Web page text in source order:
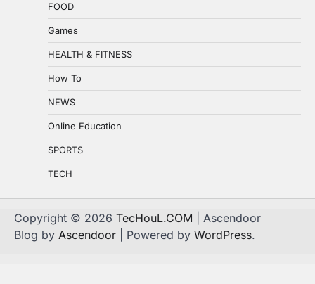
FOOD
Games
HEALTH & FITNESS
How To
NEWS
Online Education
SPORTS
TECH
Copyright © 2026 TecHouL.COM | Ascendoor
Blog by Ascendoor | Powered by WordPress.